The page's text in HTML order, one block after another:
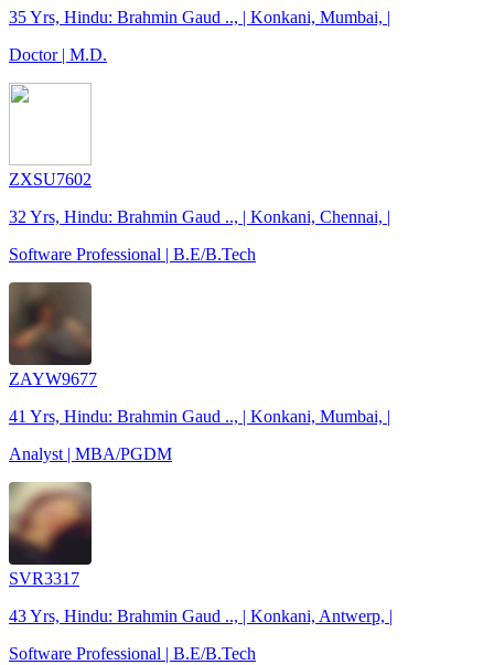
35 Yrs, Hindu: Brahmin Gaud .., | Konkani, Mumbai, |
Doctor | M.D.
ZXSU7602
32 Yrs, Hindu: Brahmin Gaud .., | Konkani, Chennai, |
Software Professional | B.E/B.Tech
ZAYW9677
41 Yrs, Hindu: Brahmin Gaud .., | Konkani, Mumbai, |
Analyst | MBA/PGDM
SVR3317
43 Yrs, Hindu: Brahmin Gaud .., | Konkani, Antwerp, |
Software Professional | B.E/B.Tech